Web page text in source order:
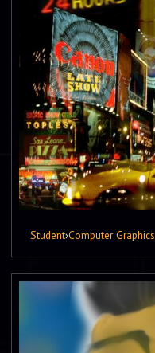
Student›Computer Graphics